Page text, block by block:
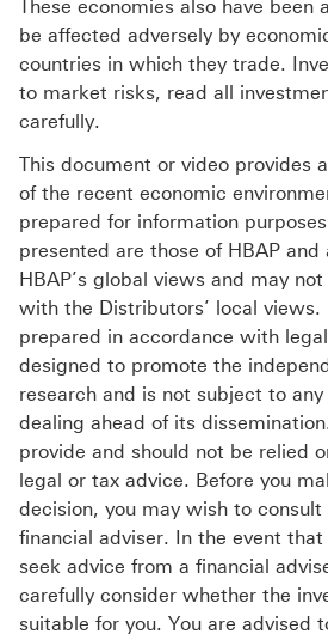
These economies also have been
be affected adversely by
countries in which they trade.
to market risks, read all
carefully.
This document or video provides
of the recent economic
prepared for information
presented are those of HBAP and
HBAP’s global views and may
with the Distributors’ local views.
prepared in accordance with
designed to promote the
research and is not subject to
dealing ahead of its
provide and should not be relied
legal or tax advice. Before you
decision, you may wish to consult
financial adviser. In the event
seek advice from a financial
carefully consider whether the
suitable for you. You are advised